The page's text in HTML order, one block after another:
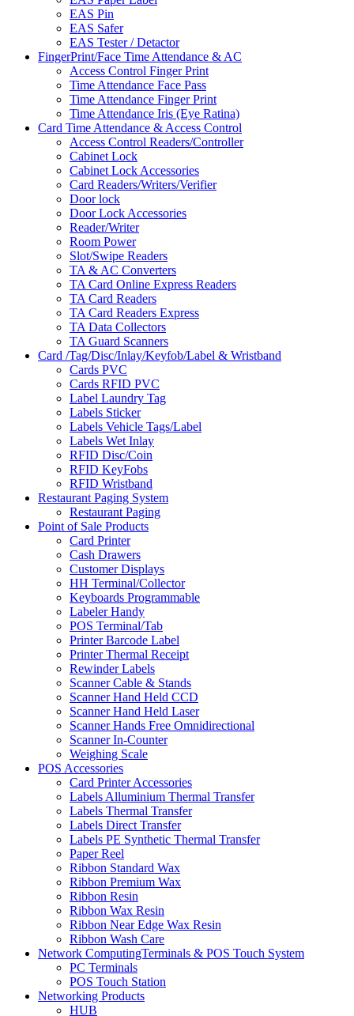
EAS Pin
EAS Safer
EAS Tester / Detactor
FingerPrint/Face Time Attendance & AC
Access Control Finger Print
Time Attendance Face Pass
Time Attendance Finger Print
Time Attendance Iris (Eye Ratina)
Card Time Attendance & Access Control
Access Control Readers/Controller
Cabinet Lock
Cabinet Lock Accessories
Card Readers/Writers/Verifier
Door lock
Door Lock Accessories
Reader/Writer
Room Power
Slot/Swipe Readers
TA & AC Converters
TA Card Online Express Readers
TA Card Readers
TA Card Readers Express
TA Data Collectors
TA Guard Scanners
Card /Tag/Disc/Inlay/Keyfob/Label & Wristband
Cards PVC
Cards RFID PVC
Label Laundry Tag
Labels Sticker
Labels Vehicle Tags/Label
Labels Wet Inlay
RFID Disc/Coin
RFID KeyFobs
RFID Wristband
Restaurant Paging System
Restaurant Paging
Point of Sale Products
Card Printer
Cash Drawers
Customer Displays
HH Terminal/Collector
Keyboards Programmable
Labeler Handy
POS Terminal/Tab
Printer Barcode Label
Printer Thermal Receipt
Rewinder Labels
Scanner Cable & Stands
Scanner Hand Held CCD
Scanner Hand Held Laser
Scanner Hands Free Omnidirectional
Scanner In-Counter
Weighing Scale
POS Accessories
Card Printer Accessories
Labels Alluminium Thermal Transfer
Labels Thermal Transfer
Labels Direct Transfer
Labels PE Synthetic Thermal Transfer
Paper Reel
Ribbon Standard Wax
Ribbon Premium Wax
Ribbon Resin
Ribbon Wax Resin
Ribbon Near Edge Wax Resin
Ribbon Wash Care
Network ComputingTerminals & POS Touch System
PC Terminals
POS Touch Station
Networking Products
HUB